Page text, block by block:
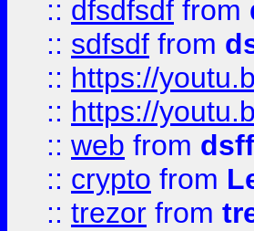
:: dfsdfsdf from
:: sdfsdf from
:: https://
:: https://
:: web from dsff
:: crypto from
:: trezor from